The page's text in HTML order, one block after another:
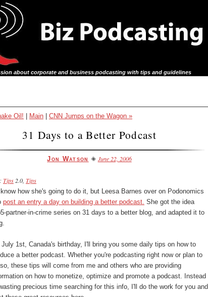
about corporate and business podcasting with tips and guidelines
Oil! Main CNN Jumps on the Wagon »
31 Days to a Better Podcast
Jon Watson June 22, 2006
Tips 2.0, Tips
know how she's going to do it, but Leesa Barnes over on Podonomics
post an entry a day on building a better podcast. She got the idea
partner-in-crime series on 31 days to a better blog, and adapted it to
July 1st, Canada's birthday, I'll bring you some daily tips on how to
a better podcast. Whether you're podcasting right now or plan to
these tips will come from me and others who are providing
on how to monetize, optimize and promote a podcast. Instead
precious time searching for this info, I'll do the work for you and